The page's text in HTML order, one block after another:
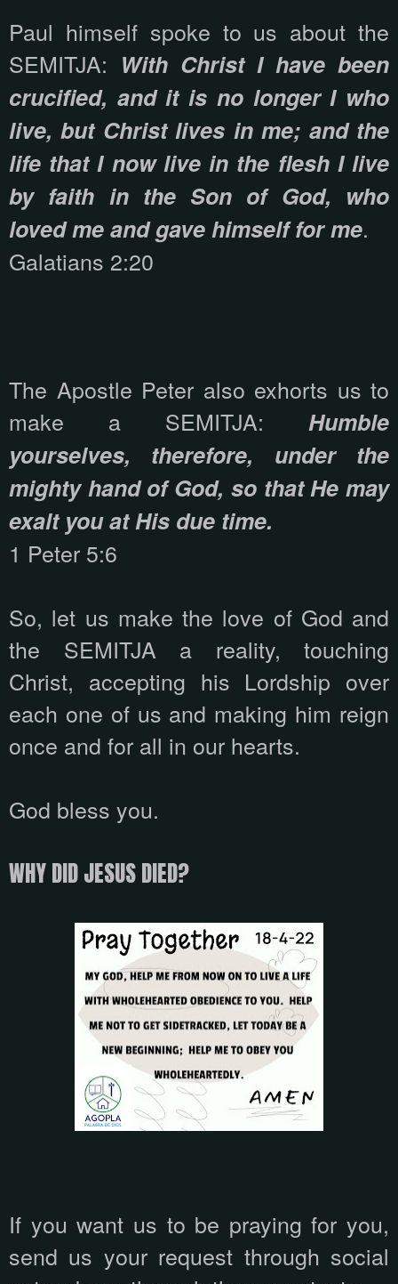
Paul himself spoke to us about the
SEMITJA: With Christ I have been
crucified, and it is no longer I who
live, but Christ lives in me; and the
life that I now live in the flesh I live
by faith in the Son of God, who
loved me and gave himself for me.
Galatians 2:20
The Apostle Peter also exhorts us to
make a SEMITJA: Humble
yourselves, therefore, under the
mighty hand of God, so that He may
exalt you at His due time.
1 Peter 5:6
So, let us make the love of God and
the SEMITJA a reality, touching
Christ, accepting his Lordship over
each one of us and making him reign
once and for all in our hearts.
God bless you.
WHY DID JESUS ​​DIED?
If you want us to be praying for you,
send us your request through social